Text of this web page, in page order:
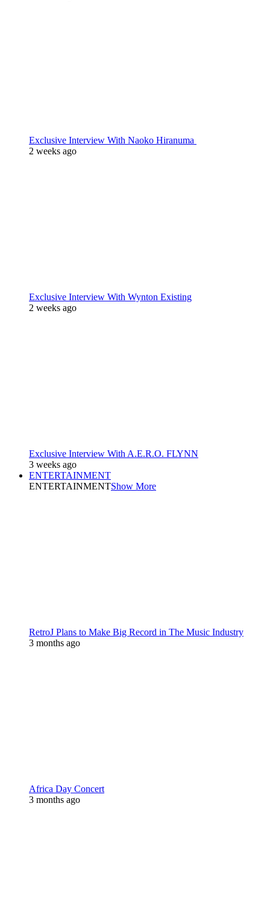
Exclusive Interview With Naoko Hiranuma
2 weeks ago
Exclusive Interview With Wynton Existing
2 weeks ago
Exclusive Interview With A.E.R.O. FLYNN
3 weeks ago
ENTERTAINMENT
ENTERTAINMENTShow More
RetroJ Plans to Make Big Record in The Music Industry
3 months ago
Africa Day Concert
3 months ago